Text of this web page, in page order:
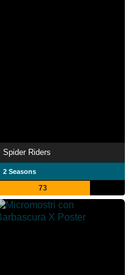
Spider Riders
2 Seasons
73